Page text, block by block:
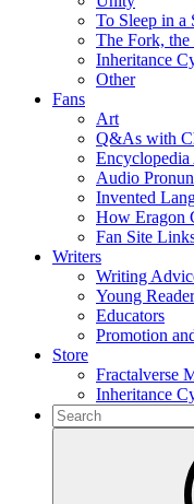
To Sleep in a
The Fork,
Inheritance
Other
Fans
Art
Q&As with
Encyclopedia
Audio
Invented
How Eragon
Fan Site
Writers
Writing
Young
Educators
Promotion
Store
Fractalverse
Inheritance
To
search